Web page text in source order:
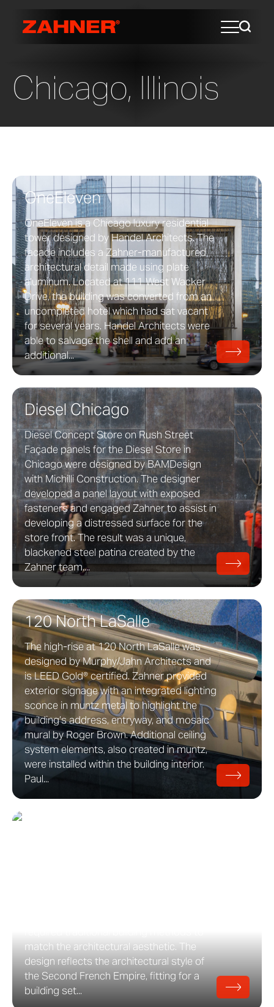
Chicago, Illinois
OneEleven
OneEleven is a Chicago luxury residential
tower designed by Handel Architects. The
facade includes a Zahner-manufactured
architectural detail made using plate
aluminum. Located at 111 West Wacker
Drive, the building was converted from an
uncompleted hotel which had sat vacant
for several years. Handel Architects were
able to salvage the shell and add an
additional...
Diesel Chicago
Diesel Concept Store on Rush Street
Façade panels for the Diesel Store in
Chicago were designed by BAMDesign
with Michilli Construction. The designer
developed a panel layout with exposed
fasteners and engaged Zahner to assist in
developing a distressed surface for the
store front. The result was a unique,
blackened steel patina created by the
Zahner team....
120 North LaSalle
The high-rise at 120 North LaSalle was
designed by Murphy/Jahn Architects and
is LEED Gold® certified. Zahner provided
exterior signage with an integrated lighting
sconce in muntz metal to highlight the
building’s address, entryway, and mosaic
mural by Roger Brown. Additional ceiling
system elements, also created in muntz,
were installed within the building interior.
Paul...
match the architectural aesthetic. The
design reflects the architectural style of
the Second French Empire, fitting for a
building set...